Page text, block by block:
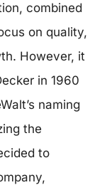
combined
on quality,
However, it
in 1960
naming
the
to